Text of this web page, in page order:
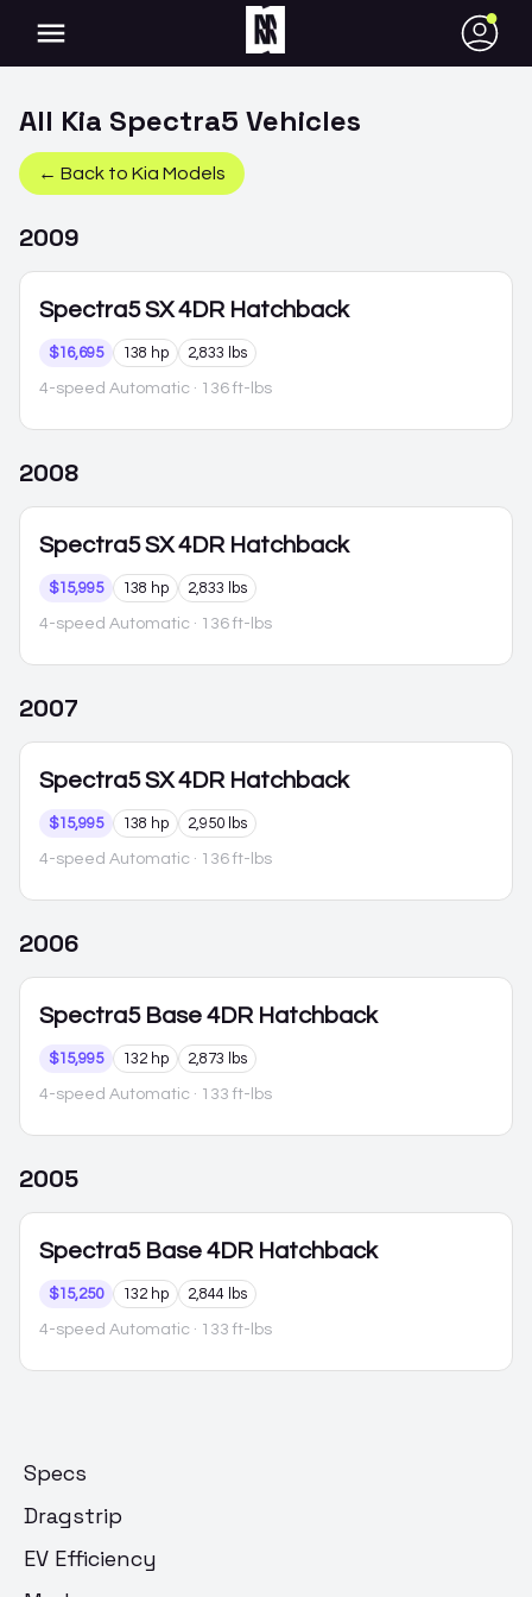
●
All Kia Spectra5 Vehicles
← Back to Kia Models
2009
Spectra5 SX 4DR Hatchback
$16,695 138 hp 2,833 lbs
4-speed Automatic · 136 ft-lbs
2008
Spectra5 SX 4DR Hatchback
$15,995 138 hp 2,833 lbs
4-speed Automatic · 136 ft-lbs
2007
Spectra5 SX 4DR Hatchback
$15,995 138 hp 2,950 lbs
4-speed Automatic · 136 ft-lbs
2006
Spectra5 Base 4DR Hatchback
$15,995 132 hp 2,873 lbs
4-speed Automatic · 133 ft-lbs
2005
Spectra5 Base 4DR Hatchback
$15,250 132 hp 2,844 lbs
4-speed Automatic · 133 ft-lbs
Specs
Dragstrip
EV Efficiency